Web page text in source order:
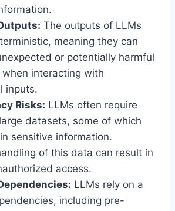
The outputs of LLMs
meaning they can
or potentially harmful
when interacting with
inputs.
Risks: LLMs often require
datasets, some of which
sensitive information.
of this data can result in
access.
LLMs rely on a
including pre-